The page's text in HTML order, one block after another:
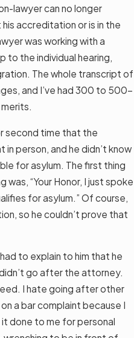
lawyer can no longer
accreditation or is in the
was working with a
to the individual hearing,
The whole transcript of
and I’ve had 300 to 500-
second time that the
person, and he didn’t know
for asylum. The first thing
“Your Honor, I just spoke
for asylum.” Of course,
so he couldn’t prove that
to explain to him that he
go after the attorney.
I hate going after other
a bar complaint because I
it done to me for personal